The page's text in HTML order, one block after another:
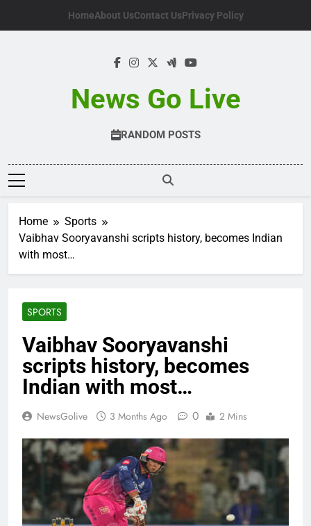
HomeAbout UsContact UsPrivacy Policy
News Go Live
RANDOM POSTS
Home
Sports
Vaibhav Sooryavanshi scripts history, becomes Indian
with most…
SPORTS
Vaibhav Sooryavanshi
scripts history, becomes
Indian with most…
NewsGolive 3 Months Ago 0 2 Mins